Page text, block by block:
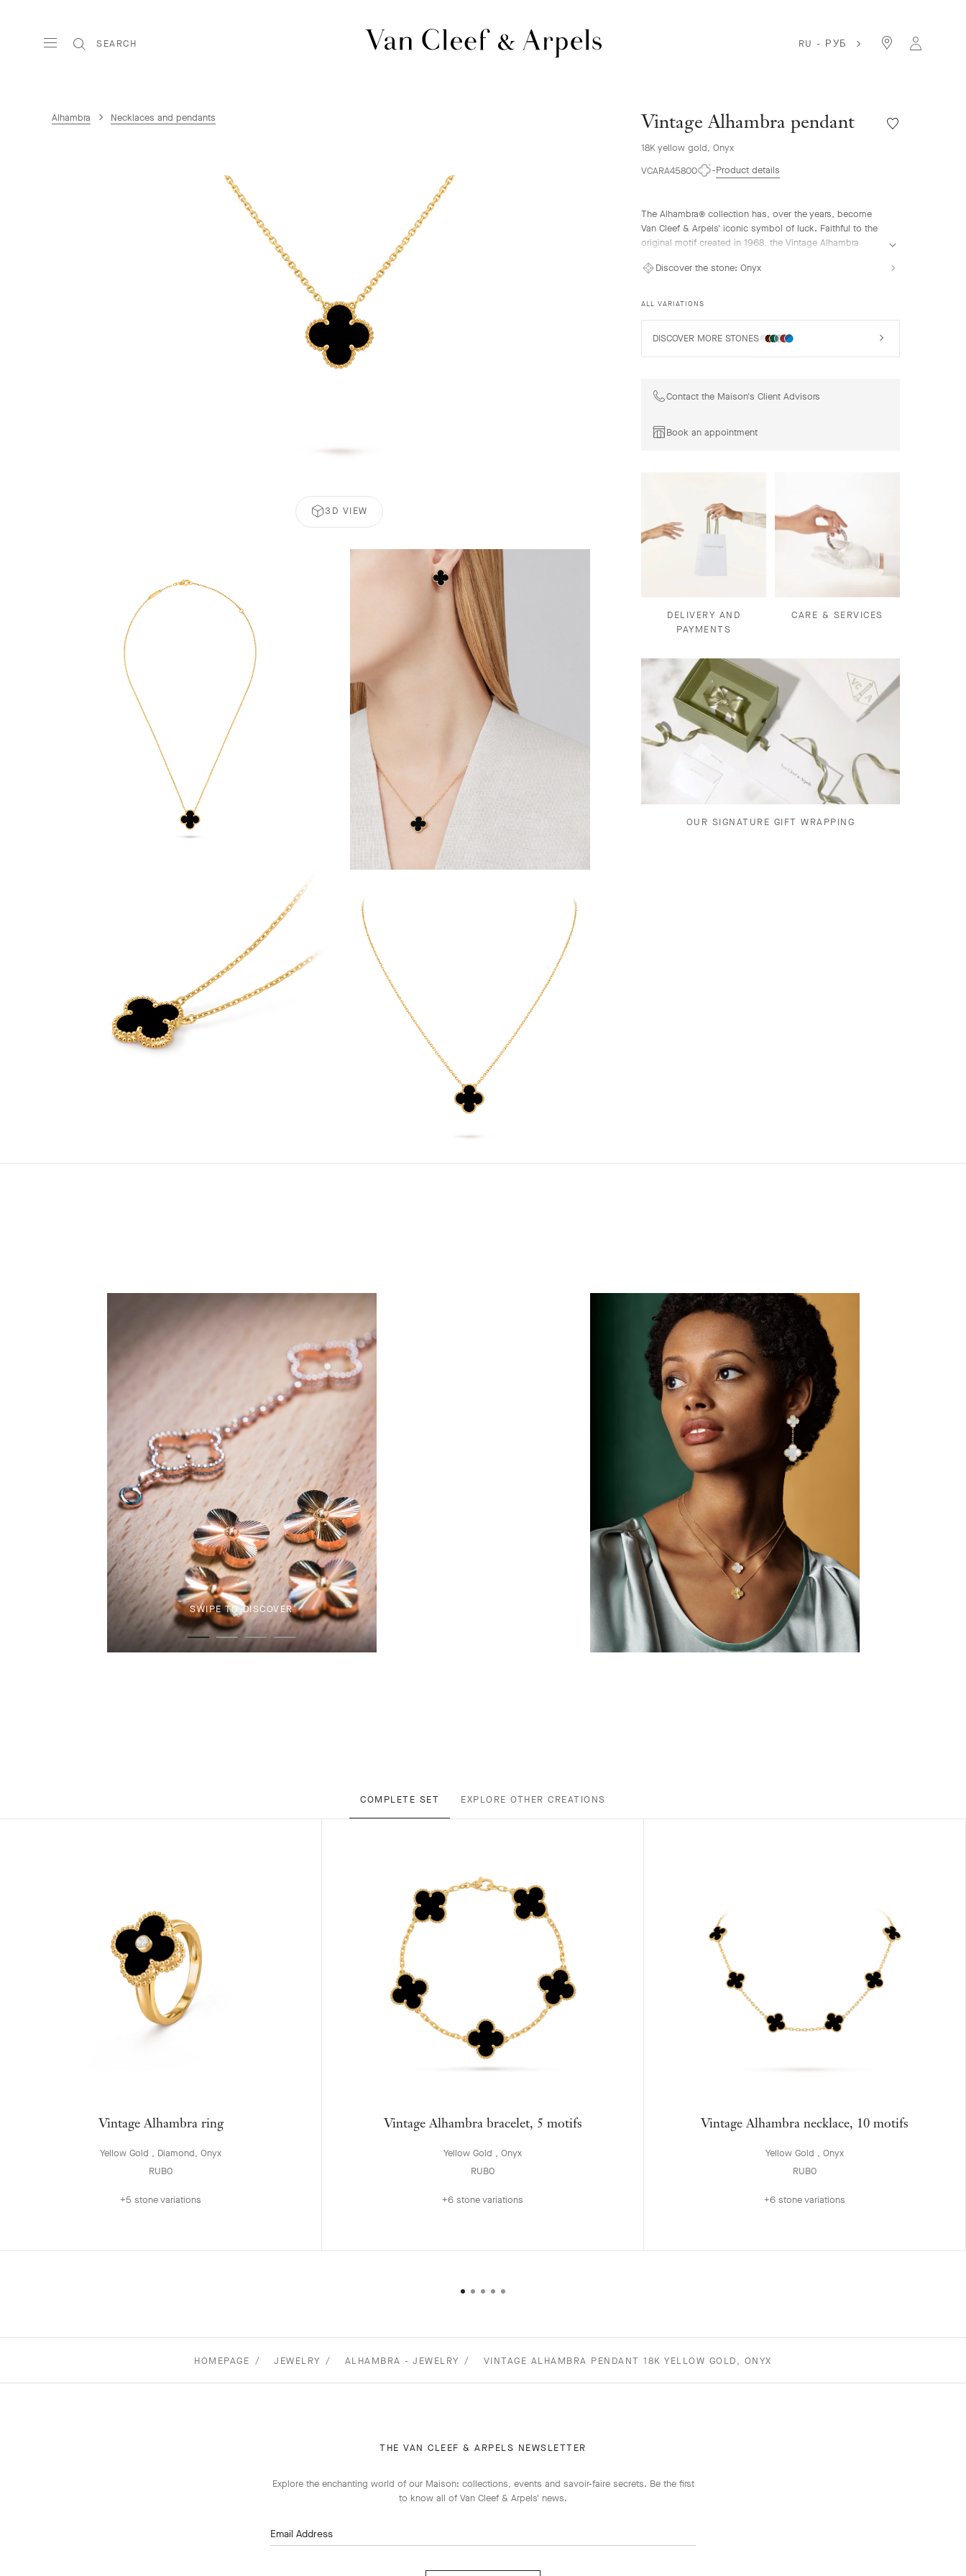
SEARCH RU - РУБ
Alhambra Necklaces and pendants
3D VIEW
Vintage Alhambra pendant
18K yellow gold, Onyx
Wishlist
VCARA45800 Product details
The Alhambra® collection has, over the years, become
Van Cleef & Arpels' iconic symbol of luck. Faithful to the
original motif created in 1968, the Vintage Alhambra
Inspired by the four-leaf clover, these motifs, symbols of
and showcase a wide range of materials.
Vintage Alhambra pendant, 18K yellow gold, onyx.
Discover the stone: Onyx
ALL VARIATIONS
DISCOVER MORE STONES
Contact the Maison's Client Advisors
Book an appointment
DELIVERY AND
PAYMENTS
CARE & SERVICES
OUR SIGNATURE GIFT WRAPPING
SWIPE TO DISCOVER
COMPLETE SET EXPLORE OTHER CREATIONS
Vintage Alhambra ring
Yellow Gold , Diamond, Onyx
RUB0
+5 stone variations
Vintage Alhambra bracelet, 5 motifs
Yellow Gold , Onyx
RUB0
+6 stone variations
Vintage Alhambra necklace, 10 motifs
Yellow Gold , Onyx
RUB0
+6 stone variations
HOMEPAGE JEWELRY ALHAMBRA - JEWELRY VINTAGE ALHAMBRA PENDANT 18K YELLOW GOLD, ONYX
THE VAN CLEEF & ARPELS NEWSLETTER
Explore the enchanting world of our Maison: collections, events and savoir-faire secrets. Be the first
to know all of Van Cleef & Arpels' news.
Email Address